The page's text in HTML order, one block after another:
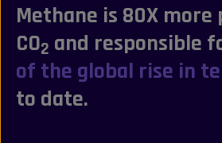
Methane is 80X
CO2 and responsible
of the global rise in
to date.